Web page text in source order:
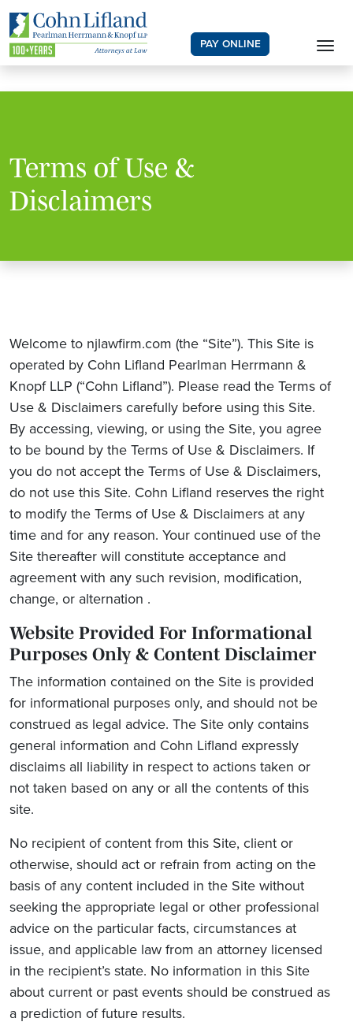
PAY ONLINE
Terms of Use &
Disclaimers
Welcome to njlawfirm.com (the “Site”). This Site is
operated by Cohn Lifland Pearlman Herrmann &
Knopf LLP (“Cohn Lifland”). Please read the Terms of
Use & Disclaimers carefully before using this Site.
By accessing, viewing, or using the Site, you agree
to be bound by the Terms of Use & Disclaimers. If
you do not accept the Terms of Use & Disclaimers,
do not use this Site. Cohn Lifland reserves the right
to modify the Terms of Use & Disclaimers at any
time and for any reason. Your continued use of the
Site thereafter will constitute acceptance and
agreement with any such revision, modification,
change, or alternation .
Website Provided For Informational
Purposes Only & Content Disclaimer
The information contained on the Site is provided
for informational purposes only, and should not be
construed as legal advice. The Site only contains
general information and Cohn Lifland expressly
disclaims all liability in respect to actions taken or
not taken based on any or all the contents of this
site.
No recipient of content from this Site, client or
otherwise, should act or refrain from acting on the
basis of any content included in the Site without
seeking the appropriate legal or other professional
advice on the particular facts, circumstances at
issue, and applicable law from an attorney licensed
in the recipient’s state. No information in this Site
about current or past events should be construed as
a prediction of future results.